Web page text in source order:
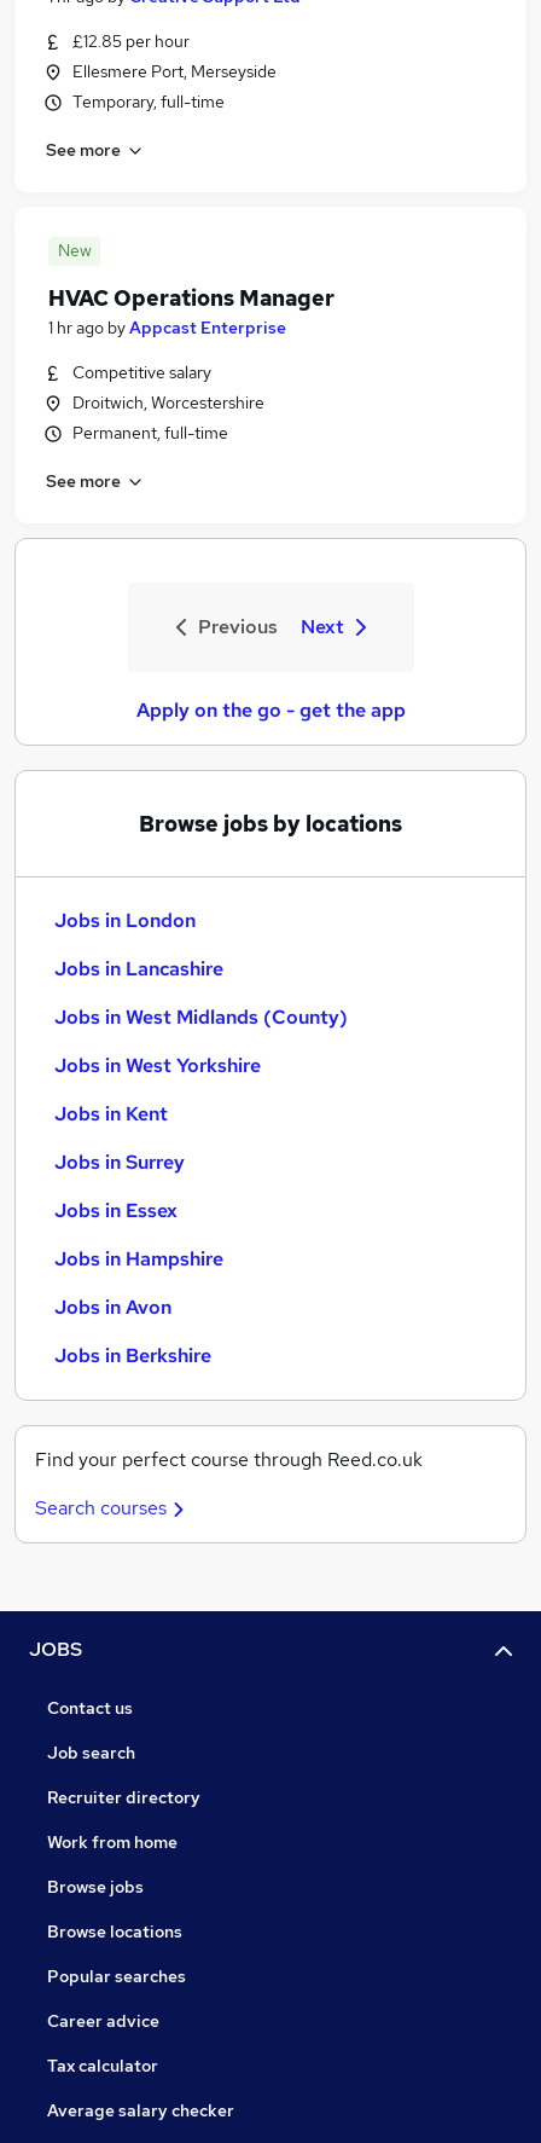
£12.85 per hour
Ellesmere Port, Merseyside
Temporary, full-time
See more
New
HVAC Operations Manager
1 hr ago byAppcast Enterprise
Competitive salary
Droitwich, Worcestershire
Permanent, full-time
See more
Previous Next
Apply on the go - get the app
Browse jobs by locations
Jobs in London
Jobs in Lancashire
Jobs in West Midlands (County)
Jobs in West Yorkshire
Jobs in Kent
Jobs in Surrey
Jobs in Essex
Jobs in Hampshire
Jobs in Avon
Jobs in Berkshire
Find your perfect course through Reed.co.uk
Search courses
JOBS
Contact us
Job search
Recruiter directory
Work from home
Browse jobs
Browse locations
Popular searches
Career advice
Tax calculator
Average salary checker